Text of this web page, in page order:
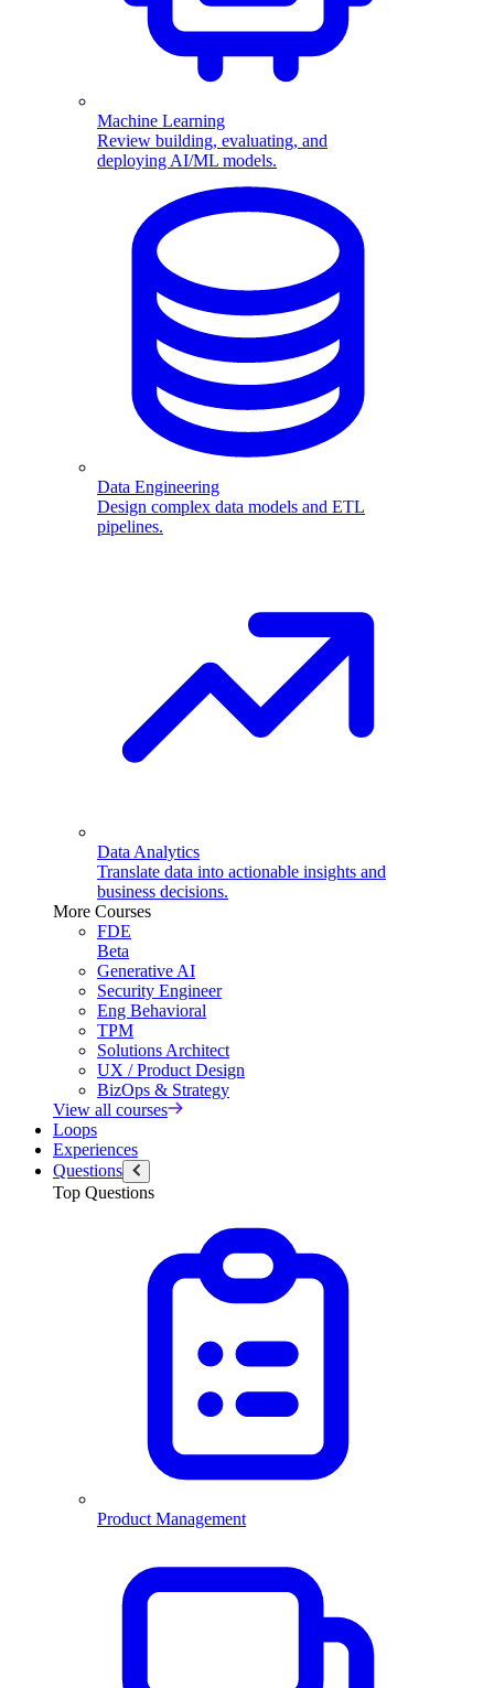
Machine Learning
Review building, evaluating, and
deploying AI/ML models.
Data Engineering
Design complex data models and ETL
pipelines.
Data Analytics
Translate data into actionable insights and
business decisions.
More Courses
FDE
Beta
Generative AI
Security Engineer
Eng Behavioral
TPM
Solutions Architect
UX / Product Design
BizOps & Strategy
View all courses
Loops
Experiences
Questions
Top Questions
Product Management